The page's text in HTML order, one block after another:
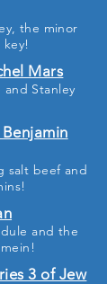
the minor
Mars
Stanley
salt beef and
and the
3 of Jew